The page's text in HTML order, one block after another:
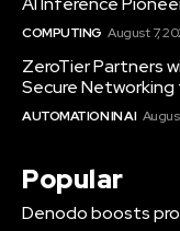
COMPUTING August 7,
ZeroTier Partners
Secure
AUTOMATION IN AI
Popular
Denodo boosts